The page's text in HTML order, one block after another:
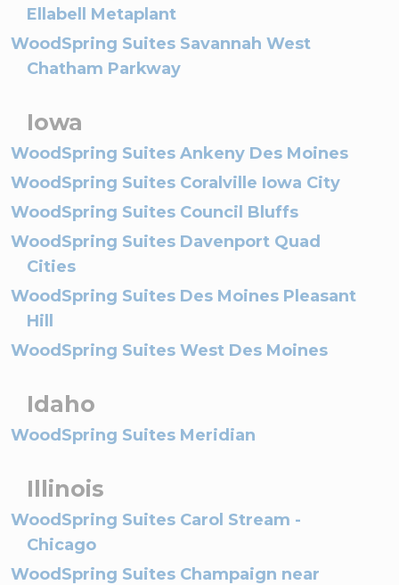
Ellabell Metaplant
WoodSpring Suites Savannah West
Chatham Parkway
Iowa
WoodSpring Suites Ankeny Des Moines
WoodSpring Suites Coralville Iowa City
WoodSpring Suites Council Bluffs
WoodSpring Suites Davenport Quad
Cities
WoodSpring Suites Des Moines Pleasant
Hill
WoodSpring Suites West Des Moines
Idaho
WoodSpring Suites Meridian
Illinois
WoodSpring Suites Carol Stream -
Chicago
WoodSpring Suites Champaign near